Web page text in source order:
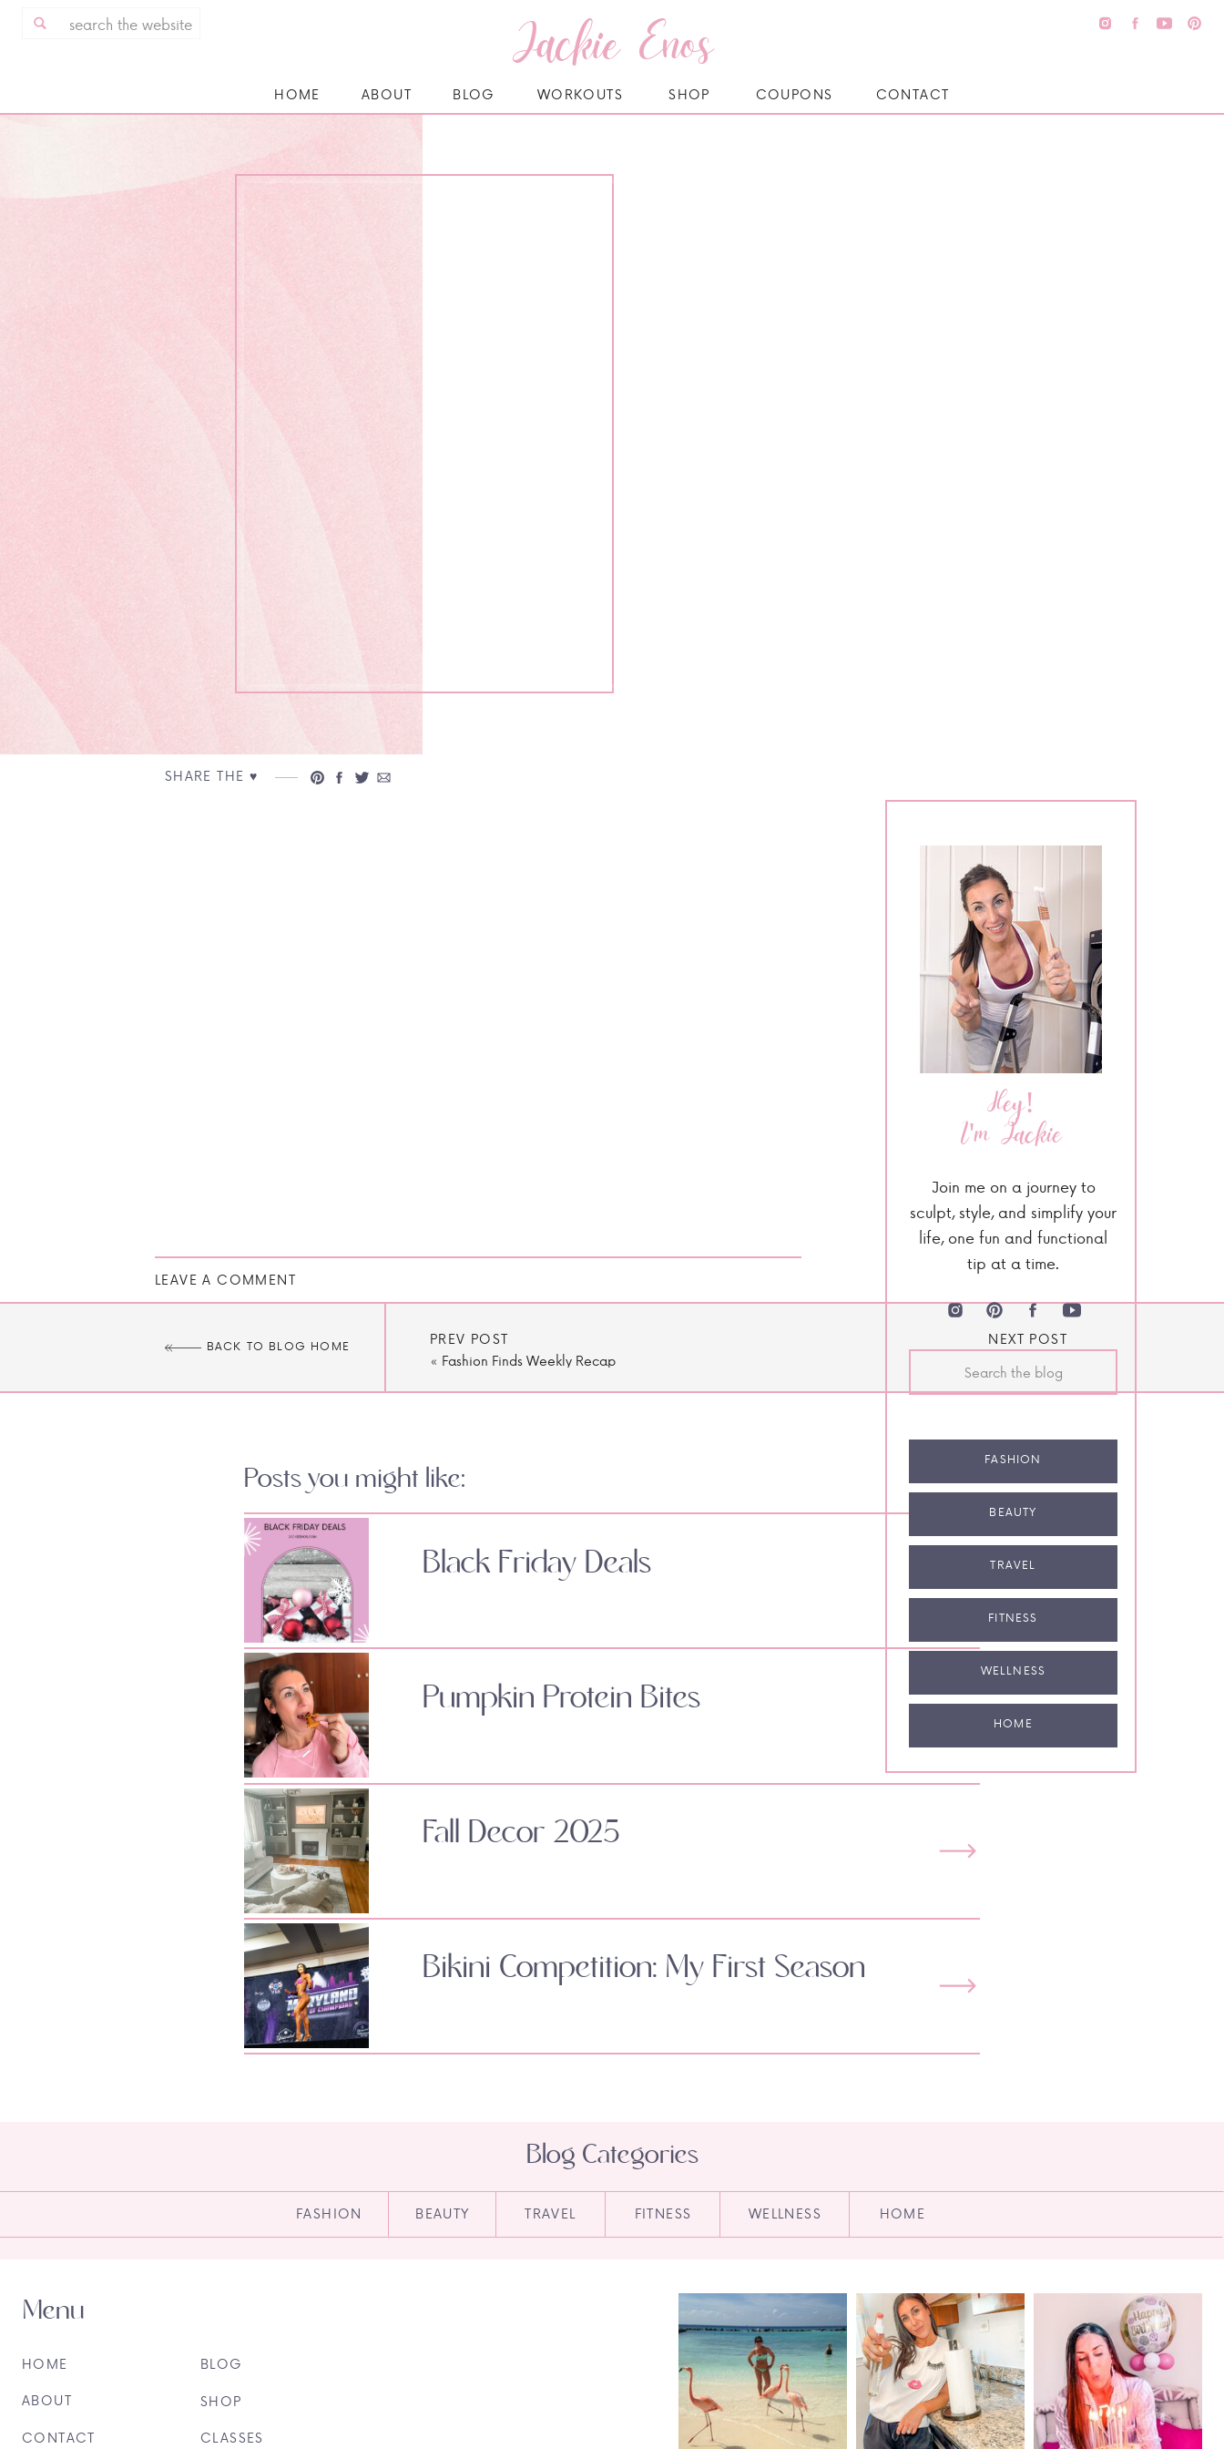
Jackie Enos
CONTACT
SHOP
WORKOUTS
BLOG
ABOUT
HOME COUPONS
SHARE THE ♥︎
Hey!
I'm Jackie
Join me on a journey to
sculpt, style, and simplify your
life, one fun and functional
tip at a time.
FASHION
BEAUTY
TRAVEL
FITNESS
WELLNESS
HOME
LEAVE A COMMENT
BACK TO BLOG HOME
PREV POST
« Fashion Finds Weekly Recap
NEXT POST
Posts you might like:
Black Friday Deals
Pumpkin Protein Bites
Fall Decor 2025
Bikini Competition: My First Season
HOME
WELLNESS
FITNESS
TRAVEL
BEAUTY
FASHION
Blog Categories
CLASSES
SHOP
BLOG
CONTACT
ABOUT
HOME
Menu